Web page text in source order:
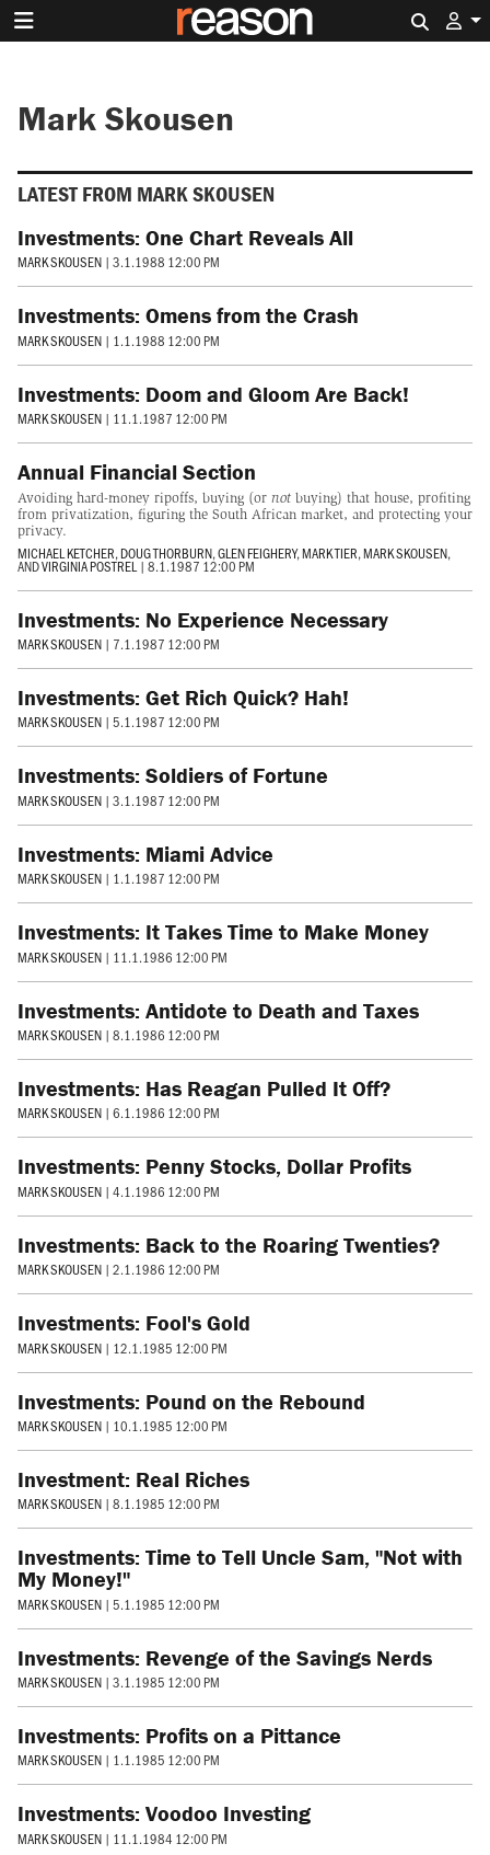
Mark Skousen
LATEST FROM MARK SKOUSEN
Investments: One Chart Reveals All
MARK SKOUSEN | 3.1.1988 12:00 PM
Investments: Omens from the Crash
MARK SKOUSEN | 1.1.1988 12:00 PM
Investments: Doom and Gloom Are Back!
MARK SKOUSEN | 11.1.1987 12:00 PM
Annual Financial Section
Avoiding hard-money ripoffs, buying (or not buying) that house, profiting
from privatization, figuring the South African market, and protecting your
privacy.
MICHAEL KETCHER,DOUG THORBURN,GLEN FEIGHERY,MARK TIER,MARK SKOUSEN,
ANDVIRGINIA POSTREL | 8.1.1987 12:00 PM
Investments: No Experience Necessary
MARK SKOUSEN | 7.1.1987 12:00 PM
Investments: Get Rich Quick? Hah!
MARK SKOUSEN | 5.1.1987 12:00 PM
Investments: Soldiers of Fortune
MARK SKOUSEN | 3.1.1987 12:00 PM
Investments: Miami Advice
MARK SKOUSEN | 1.1.1987 12:00 PM
Investments: It Takes Time to Make Money
MARK SKOUSEN | 11.1.1986 12:00 PM
Investments: Antidote to Death and Taxes
MARK SKOUSEN | 8.1.1986 12:00 PM
Investments: Has Reagan Pulled It Off?
MARK SKOUSEN | 6.1.1986 12:00 PM
Investments: Penny Stocks, Dollar Profits
MARK SKOUSEN | 4.1.1986 12:00 PM
Investments: Back to the Roaring Twenties?
MARK SKOUSEN | 2.1.1986 12:00 PM
Investments: Fool's Gold
MARK SKOUSEN | 12.1.1985 12:00 PM
Investments: Pound on the Rebound
MARK SKOUSEN | 10.1.1985 12:00 PM
Investment: Real Riches
MARK SKOUSEN | 8.1.1985 12:00 PM
Investments: Time to Tell Uncle Sam, "Not with
My Money!"
MARK SKOUSEN | 5.1.1985 12:00 PM
Investments: Revenge of the Savings Nerds
MARK SKOUSEN | 3.1.1985 12:00 PM
Investments: Profits on a Pittance
MARK SKOUSEN | 1.1.1985 12:00 PM
Investments: Voodoo Investing
MARK SKOUSEN | 11.1.1984 12:00 PM